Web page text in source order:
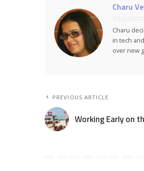
Charu
Charu
in tech
over new
PREVIOUS ARTICLE
Working Early on